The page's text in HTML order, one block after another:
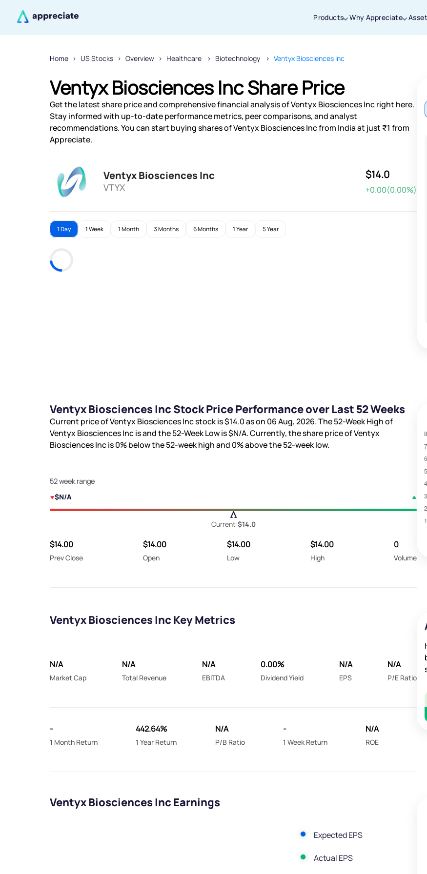
Products Why Appreciate
Home US Stocks Overview Healthcare Biotechnology Ventyx Biosciences Inc
Ventyx Biosciences Inc Share Price
Get the latest share price and comprehensive financial analysis of Ventyx Biosciences Inc right here.
Stay informed with up-to-date performance metrics, peer comparisons, and analyst
recommendations. You can start buying shares of Ventyx Biosciences Inc from India at just ₹1 from
Appreciate.
Ventyx Biosciences Inc
VTYX
$14.0
+0.00(0.00%)
1 Day 1 Week 1 Month 3 Months 6 Months 1 Year 5 Year
Ventyx Biosciences Inc Stock Price Performance over Last 52 Weeks
Current price of Ventyx Biosciences Inc stock is$14.0as on 06 Aug, 2026. The 52-Week High of
Ventyx Biosciences Inc isand the 52-Week Low is$N/A. Currently, the share price of Ventyx
Biosciences Inc is0%below the 52-week high and 0%above the 52-week low.
52 week range
$N/A
Current:$14.0
$14.00
Prev Close
$14.00
Open
$14.00
Low
$14.00
High
0
Volume
Ventyx Biosciences Inc Key Metrics
N/A
Market Cap
N/A
Total Revenue
N/A
EBITDA
0.00%
Dividend Yield
N/A
EPS
N/A
P/E Ratio
-
1 Month Return
442.64%
1 Year Return
N/A
P/B Ratio
-
1 Week Return
N/A
ROE
Ventyx Biosciences Inc Earnings
Expected EPS
Actual EPS
Thanks for joining our iOS waitlist. We
will keep you posted.